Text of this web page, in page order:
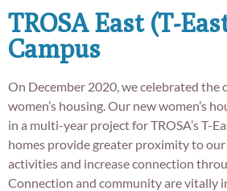
TROSA East (T-
Campus
On December 2020, we celebrated the
women’s housing. Our new women’s
in a multi-year project for TROSA’s T-
homes provide greater proximity to
activities and increase connection
Connection and community are vitally